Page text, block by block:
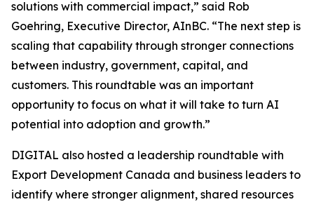
solutions with commercial impact,” said Rob
Goehring, Executive Director, AInBC. “The next step is
scaling that capability through stronger connections
between industry, government, capital, and
customers. This roundtable was an important
opportunity to focus on what it will take to turn AI
potential into adoption and growth.”
DIGITAL also hosted a leadership roundtable with
Export Development Canada and business leaders to
identify where stronger alignment, shared resources